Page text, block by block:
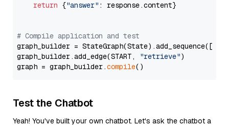
return {"answer" : response.content}
# Compile application and test
graph_builder =
graph_builder.add_edge(START,
"retrieve")
graph = graph_builder.compile
Test the Chatbot
Yeah! You've built your own chatbot. Let's ask the chatbot a